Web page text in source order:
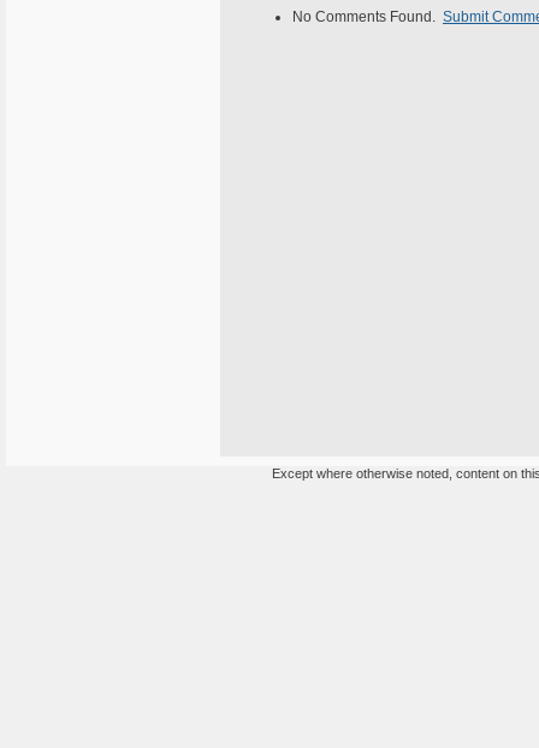
No Comments Found. Submit
Except where otherwise noted, content on